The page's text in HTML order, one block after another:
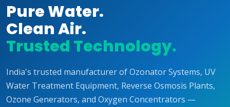
Pure Water.
Clean Air.
Trusted Technology.
India's trusted manufacturer of Ozonator Systems, UV
Water Treatment Equipment, Reverse Osmosis Plants,
Ozone Generators, and Oxygen Concentrators —